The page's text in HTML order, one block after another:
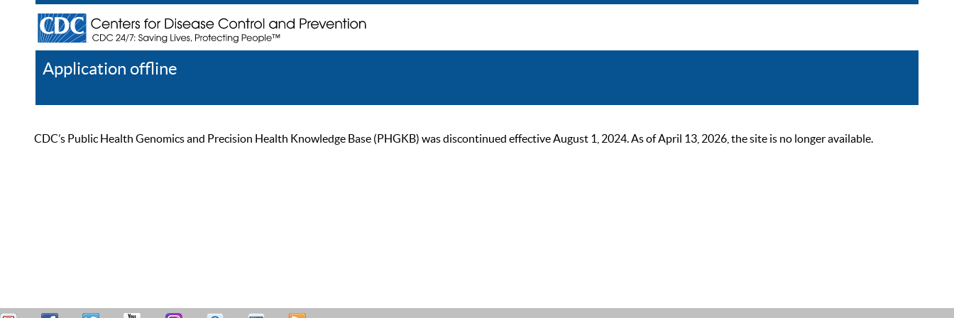
Application offline
CDC’s Public Health Genomics and Precision Health Knowledge Base (PHGKB) was discontinued effective August 1, 2024. As of April 13, 2026, the site is no longer available.